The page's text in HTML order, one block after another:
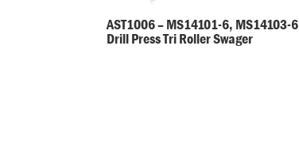
AST1006 – MS14101-6, MS14103-6
Drill Press Tri Roller Swager